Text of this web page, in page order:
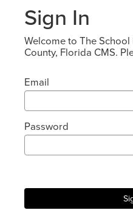
Sign In
Welcome to The
County, Florida CMS.
Email
Password